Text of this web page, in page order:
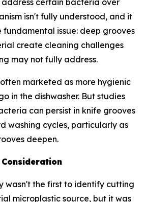
address certain bacteria over
isn't fully understood, and it
fundamental issue: deep grooves
create cleaning challenges
may not fully address.
marketed as more hygienic
in the dishwasher. But studies
can persist in knife grooves
washing cycles, particularly as
deepen.
wasn't the first to identify cutting
microplastic source, but it was